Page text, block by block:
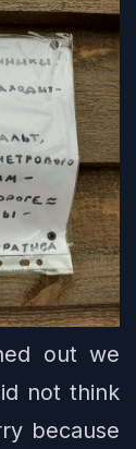
out we
not think
because